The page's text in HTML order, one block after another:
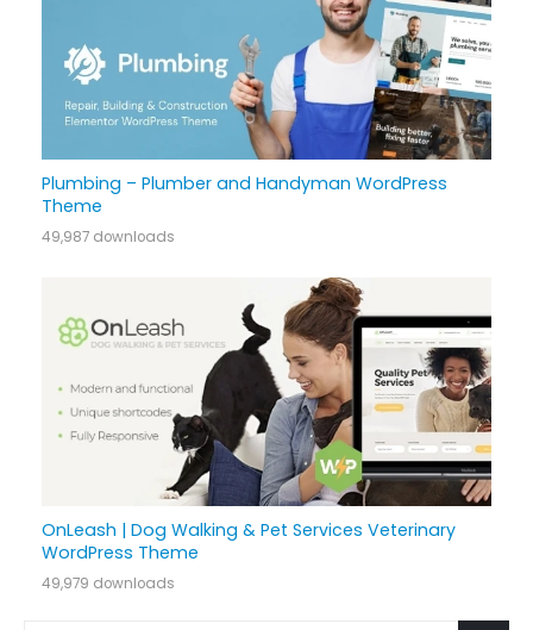
Plumbing – Plumber and Handyman WordPress
Theme
49,987 downloads
OnLeash | Dog Walking & Pet Services Veterinary
WordPress Theme
49,979 downloads